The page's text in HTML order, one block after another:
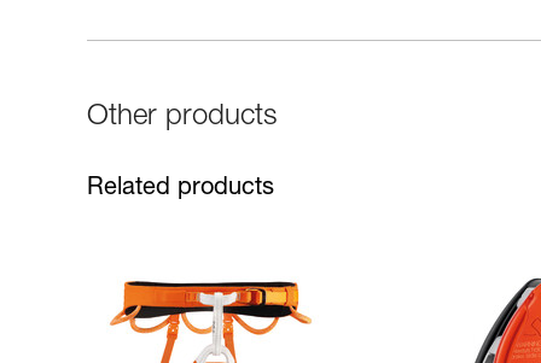
Other products
Related products